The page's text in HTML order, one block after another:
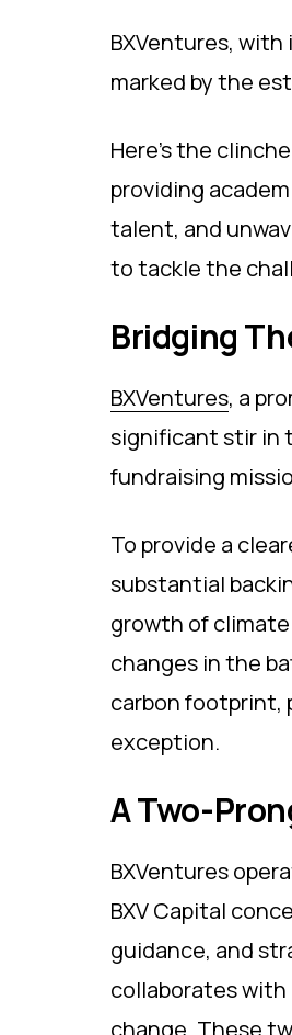
BXVentures,
marked by the
Here's the
providing
talent, and
to tackle the
Bridging
BXVentures, a
significant stir in
fundraising
To provide a
substantial
growth of
changes in the
carbon footprint,
exception.
A Two-
BXVentures
BXV Capital
guidance, and
collaborates
change. These